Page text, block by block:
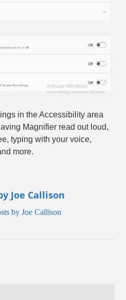
in the Accessibility area
Magnifier read out loud,
typing with your voice,
more.
Joe Callison
by Joe Callison